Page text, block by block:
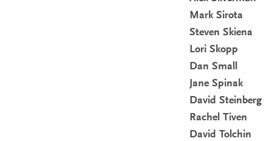
Mark Sirota
Steven Skiena
Lori Skopp
Dan Small
Jane Spinak
David Steinberg
Rachel Tiven
David Tolchin